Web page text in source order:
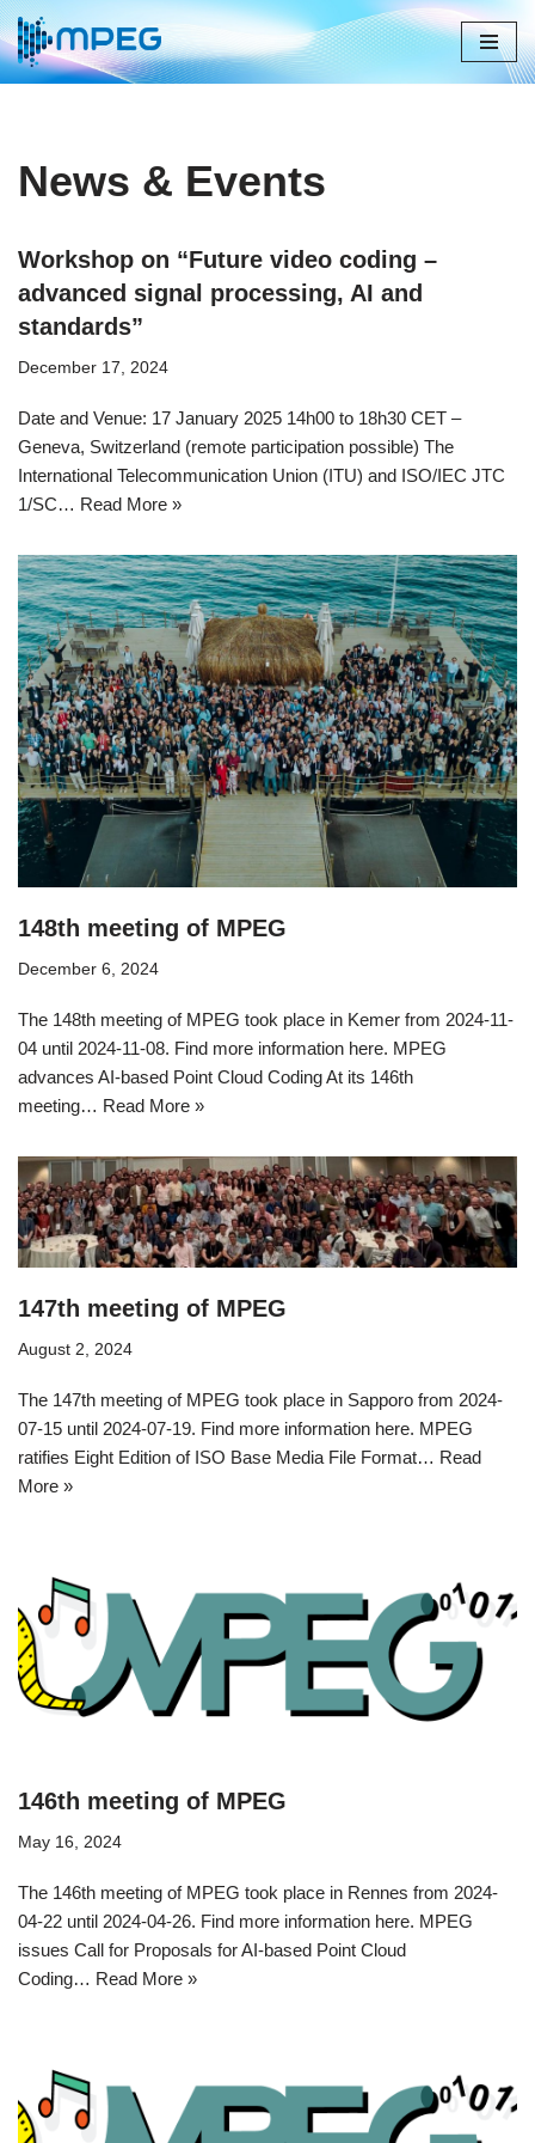
Skip
News & Events
Workshop on “Future video coding –
advanced signal processing, AI and
standards”
December 17, 2024
​​​​​​​​Date and Venue: 17 January 2025 14h00 to 18h30 CET –
Geneva, Switzerland​​ (remote participation possible) The
International Telecommunication Union (ITU) and ISO/IEC JTC
1/SC… Read More »
148th meeting of MPEG
December 6, 2024
The 148th meeting of MPEG took place in Kemer from 2024-11-
04 until 2024-11-08. Find more information here. MPEG
advances AI-based Point Cloud Coding At its 146th
meeting… Read More »
147th meeting of MPEG
August 2, 2024
The 147th meeting of MPEG took place in Sapporo from 2024-
07-15 until 2024-07-19. Find more information here. MPEG
ratifies Eight Edition of ISO Base Media File Format… Read
More »
146th meeting of MPEG
May 16, 2024
The 146th meeting of MPEG took place in Rennes from 2024-
04-22 until 2024-04-26. Find more information here. MPEG
issues Call for Proposals for AI-based Point Cloud
Coding… Read More »